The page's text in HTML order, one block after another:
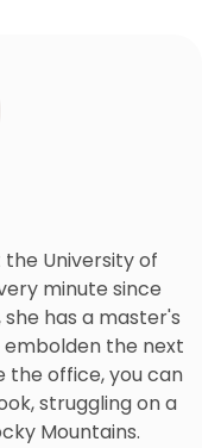
University of
minute since
has a master's
the next
the office, you can
struggling on a
Mountains.